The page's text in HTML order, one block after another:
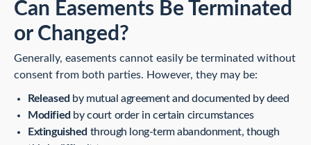
Can Easements Be Terminated
or Changed?
Generally, easements cannot easily be terminated without
consent from both parties. However, they may be:
Releasedby mutual agreement and documented by deed
Modifiedby court order in certain circumstances
Extinguished through long-term abandonment, though